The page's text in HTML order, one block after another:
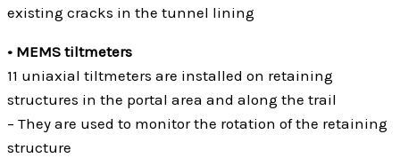
existing cracks in the tunnel lining
• MEMS tiltmeters
11 uniaxial tiltmeters are installed on retaining
structures in the portal area and along the trail
– They are used to monitor the rotation of the retaining
structure